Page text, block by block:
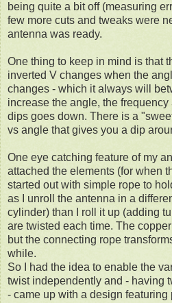
being quite a bit off (measuring
few more cuts and tweaks were
antenna was ready.
One thing to keep in mind is that
inverted V changes when the
changes - which it always will
increase the angle, the
dips goes down. There is a
vs angle that gives you a dip
One eye catching feature of my
attached the elements (for when
started out with simple rope to
as I unroll the antenna in a
cylinder) than I roll it up (adding
are twisted each time. The
but the connecting rope
while.
So I had the idea to enable the
twist independently and - having
- came up with a design